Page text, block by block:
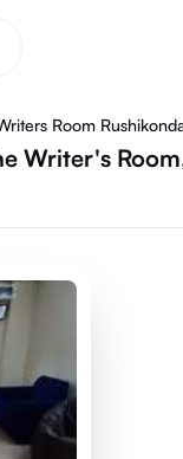
Room
Writer's